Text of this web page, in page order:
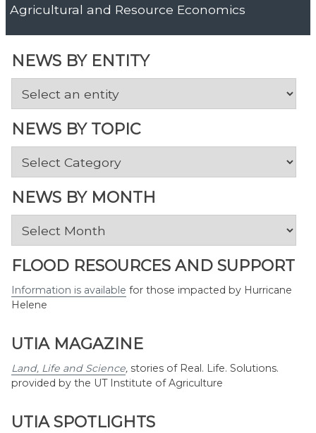
NEWS BY ENTITY
NEWS BY TOPIC
News
Topic
NEWS BY MONTH
News
Month
FLOOD RESOURCES AND SUPPORT
Information is available for those impacted by Hurricane
Helene
UTIA MAGAZINE
Land, Life and Science, stories of Real. Life. Solutions.
provided by the UT Institute of Agriculture
UTIA SPOTLIGHTS
Agricultural and Resource Economics